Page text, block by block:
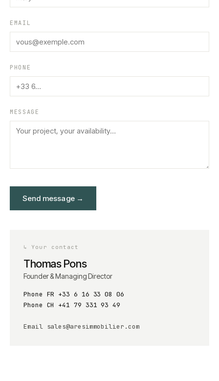
EMAIL
PHONE
MESSAGE
Send message→
↳ Your contact
Thomas Pons
Founder & Managing Director
Phone FR +33 6 16 33 08 06
Phone CH
+41 79 331 93 49
Email sales@aresimmobilier.com